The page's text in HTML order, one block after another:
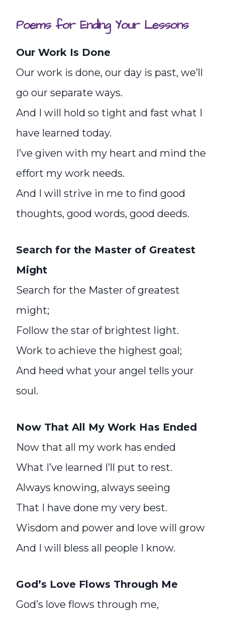
Poems for Ending Your Lessons
Our Work Is Done
Our work is done, our day is past, we’ll
go our separate ways.
And I will hold so tight and fast what I
have learned today.
I’ve given with my heart and mind the
effort my work needs.
And I will strive in me to find good
thoughts, good words, good deeds.
Search for the Master of Greatest
Might
Search for the Master of greatest
might;
Follow the star of brightest light.
Work to achieve the highest goal;
And heed what your angel tells your
soul.
Now That All My Work Has Ended
Now that all my work has ended
What I’ve learned I’ll put to rest.
Always knowing, always seeing
That I have done my very best.
Wisdom and power and love will grow
And I will bless all people I know.
God’s Love Flows Through Me
God’s love flows through me,